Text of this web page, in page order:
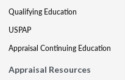
Qualifying Education
USPAP
Appraisal Continuing Education
Appraisal Resources